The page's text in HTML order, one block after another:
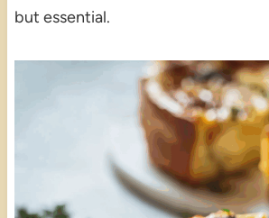
but essential.